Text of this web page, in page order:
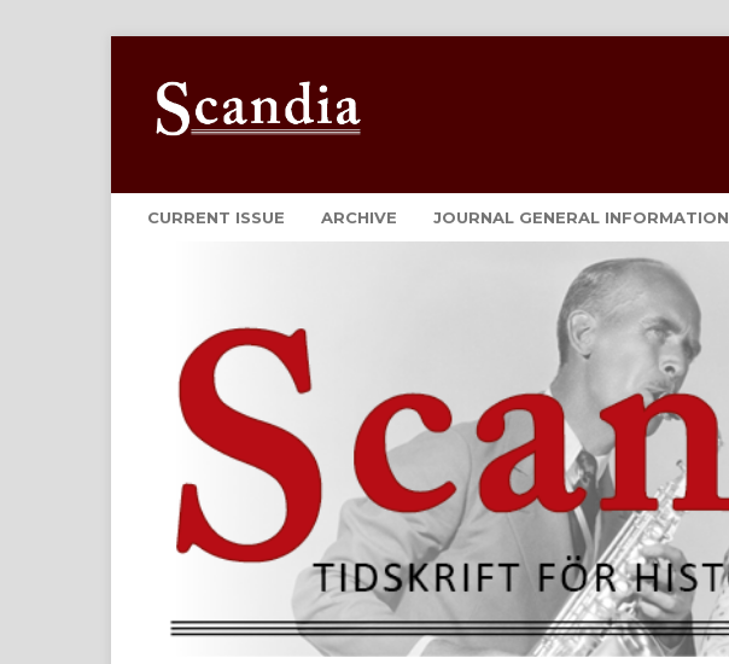
CURRENT ISSUE ARCHIVE JOURNAL GENERAL INFORMATION